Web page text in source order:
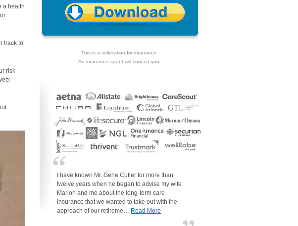
a health
track to
risk
This is a solicitation for insurance.
An insurance agent will contact you.
I have known Mr. Gene Cutler for more than
twelve years when he began to advise my wife
Marion and me about the long-term care
insurance that we wanted to take out with the
approach of our retireme… Read More